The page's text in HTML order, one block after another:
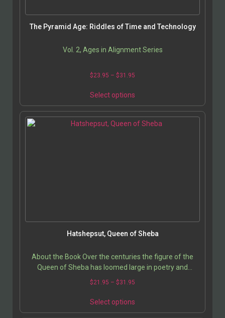
The Pyramid Age: Riddles of Time and Technology
Vol. 2, Ages in Alignment Series
$23.95 – $31.95
Select options
Hatshepsut, Queen of Sheba
About the Book Over the centuries the figure of the
Queen of Sheba has loomed large in poetry and
romance. The mysterious Queen, who is said to have…
$21.95 – $31.95
Select options